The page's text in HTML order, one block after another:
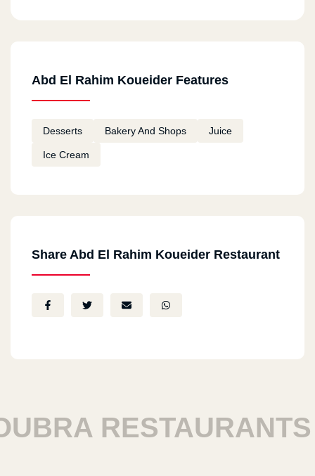
Abd El Rahim Koueider Features
Desserts Bakery And Shops Juice
Ice Cream
Share Abd El Rahim Koueider Restaurant
RESTAURANTS